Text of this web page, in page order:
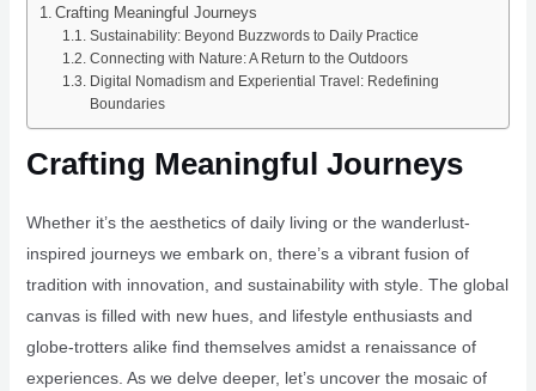
Crafting Meaningful Journeys
Sustainability: Beyond Buzzwords to Daily Practice
Connecting with Nature: A Return to the Outdoors
Digital Nomadism and Experiential Travel: Redefining
Boundaries
Crafting Meaningful Journeys
Whether it’s the aesthetics of daily living or the wanderlust-
inspired journeys we embark on, there’s a vibrant fusion of
tradition with innovation, and sustainability with style. The global
canvas is filled with new hues, and lifestyle enthusiasts and
globe-trotters alike find themselves amidst a renaissance of
experiences. As we delve deeper, let’s uncover the mosaic of